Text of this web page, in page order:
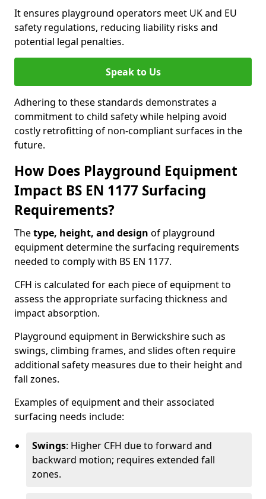
It ensures playground operators meet UK and EU
safety regulations, reducing liability risks and
potential legal penalties.
Speak to Us
Adhering to these standards demonstrates a
commitment to child safety while helping avoid
costly retrofitting of non-compliant surfaces in the
future.
How Does Playground Equipment
Impact BS EN 1177 Surfacing
Requirements?
Thetype, height, and design of playground
equipment determine the surfacing requirements
needed to comply with BS EN 1177.
CFH is calculated for each piece of equipment to
assess the appropriate surfacing thickness and
impact absorption.
Playground equipment in Berwickshire such as
swings, climbing frames, and slides often require
additional safety measures due to their height and
fall zones.
Examples of equipment and their associated
surfacing needs include:
Swings: Higher CFH due to forward and
backward motion; requires extended fall
zones.